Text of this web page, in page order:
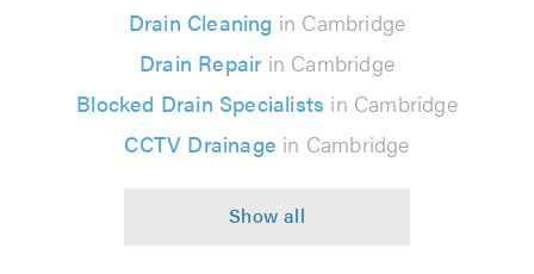
Drain Cleaning in Cambridge
Drain Repairin Cambridge
Blocked Drain Specialists in Cambridge
CCTV Drainage in Cambridge